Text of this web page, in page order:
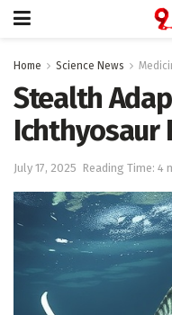
Home Science News
Stealth
Ichthyosaur
July 17, 2025 Reading Time: 4